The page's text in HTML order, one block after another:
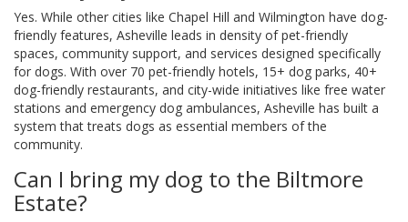
Yes. While other cities like Chapel Hill and Wilmington have dog-
friendly features, Asheville leads in density of pet-friendly
spaces, community support, and services designed specifically
for dogs. With over 70 pet-friendly hotels, 15+ dog parks, 40+
dog-friendly restaurants, and city-wide initiatives like free water
stations and emergency dog ambulances, Asheville has built a
system that treats dogs as essential members of the
community.
Can I bring my dog to the Biltmore
Estate?